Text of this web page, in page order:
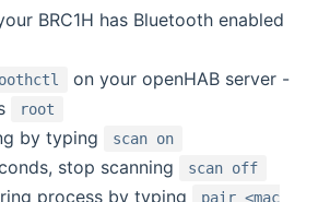
BRC1H has Bluetooth enabled
on your openHAB server -
root
by typing scan on
stop scanning scan off
process by typing
pair <mac